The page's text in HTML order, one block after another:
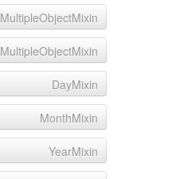
MultipleObjectMixin
MultipleObjectMixin
DayMixin
MonthMixin
YearMixin